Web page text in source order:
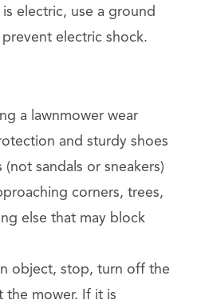
electric, use a ground
electric shock.
a lawnmower wear
and sturdy shoes
sandals or sneakers)
corners, trees,
else that may block
object, stop, turn off the
the mower. If it is